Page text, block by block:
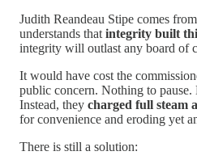
Judith Reandeau Stipe comes
understands that integrity built
integrity will outlast any board of
It would have cost the
public concern. Nothing to pause.
Instead, they charged full steam
for convenience and eroding yet
There is still a solution: